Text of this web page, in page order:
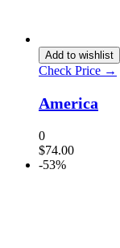
Add to wishlist
Check Price →
America
0
$74.00
-53%